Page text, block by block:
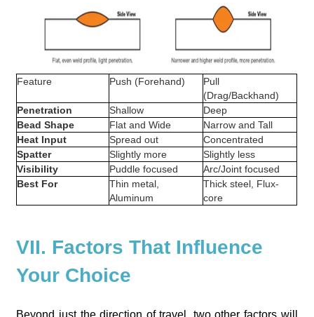
Feature Push (Forehand)
Pull
(Drag/Backhand)
Penetration
Shallow
Deep
Bead Shape
Flat and Wide
Narrow and Tall
Heat Input
Spread out
Concentrated
Spatter
Slightly more
Slightly less
Visibility
Puddle focused
Arc/Joint focused
Best For
Thin metal,
Aluminum
Thick steel, Flux-
core
VII. Factors That Influence
Your Choice